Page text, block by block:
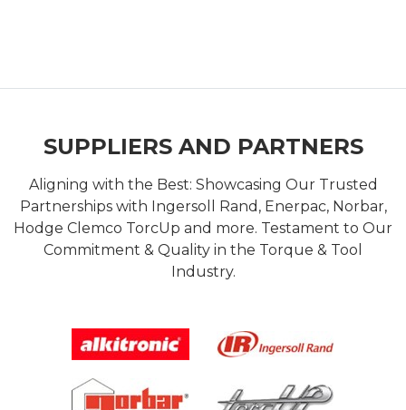
SUPPLIERS AND PARTNERS
Aligning with the Best: Showcasing Our Trusted
Partnerships with Ingersoll Rand, Enerpac, Norbar,
Hodge Clemco TorcUp and more. Testament to Our
Commitment & Quality in the Torque & Tool
Industry.